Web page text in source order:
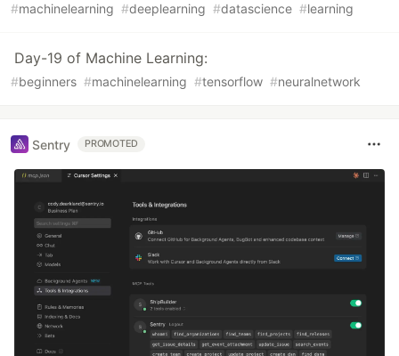
#machinelearning #deeplearning #datascience #learning
Day-19 of Machine Learning:
#beginners #machinelearning #tensorflow #neuralnetwork
Sentry PROMOTED